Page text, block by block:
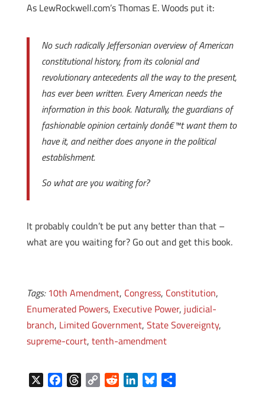
As LewRockwell.com’s Thomas E. Woods put it:
No such radically Jeffersonian overview of American
constitutional history, from its colonial and
revolutionary antecedents all the way to the present,
has ever been written. Every American needs the
information in this book. Naturally, the guardians of
fashionable opinion certainly donâ€™t want them to
have it, and neither does anyone in the political
establishment.
So what are you waiting for?
It probably couldn’t be put any better than that –
what are you waiting for? Go out and get this book.
Tags: 10th Amendment, Congress, Constitution,
Enumerated Powers, Executive Power, judicial-
branch, Limited Government, State Sovereignty,
supreme-court, tenth-amendment